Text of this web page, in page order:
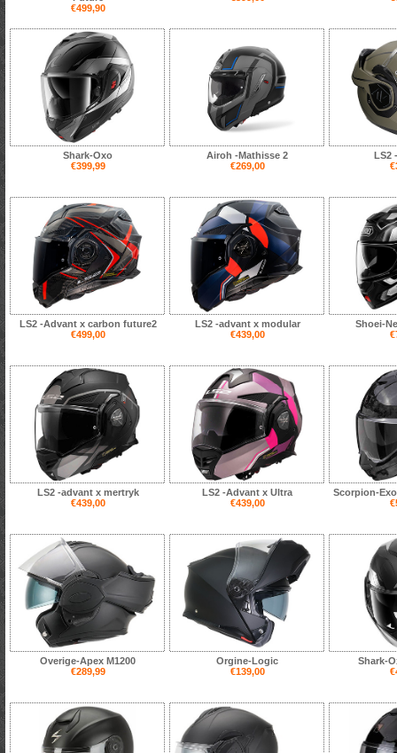
€499,90
Shark-Oxo
€399,99
Airoh -Mathisse 2
€269,00
LS2
LS2 -Advant x carbon future2
€499,00
LS2 -advant x modular
€439,00
Shoei-
LS2 -advant x mertryk
€439,00
LS2 -Advant x Ultra
€439,00
Scorpion-
Overige-Apex M1200
€289,99
Orgine-Logic
€139,00
Shark-